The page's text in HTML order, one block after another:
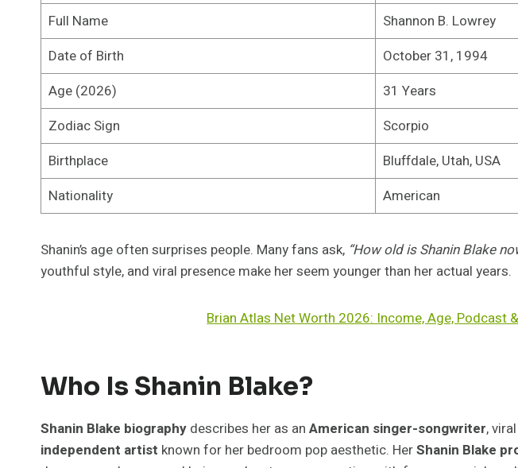
Full Name
Shannon B. Lowrey
Date of Birth
October 31, 1994
Age (2026)
31 Years
Zodiac Sign
Scorpio
Birthplace
Bluffdale, Utah, USA
Nationality
American
Shanin’s age often surprises people. Many fans ask, “How old is Shanin Blake
youthful style, and viral presence make her seem younger than her actual years.
Brian Atlas Net Worth 2026: Income, Age, Podcast
Who Is Shanin Blake?
Shanin Blake biography describes her as an American singer-songwriter, viral
independent artist known for her bedroom pop aesthetic. HerShanin Blake